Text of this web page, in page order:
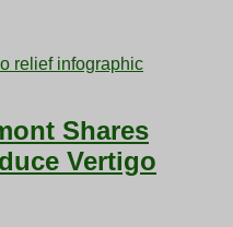
Shares
Vertigo